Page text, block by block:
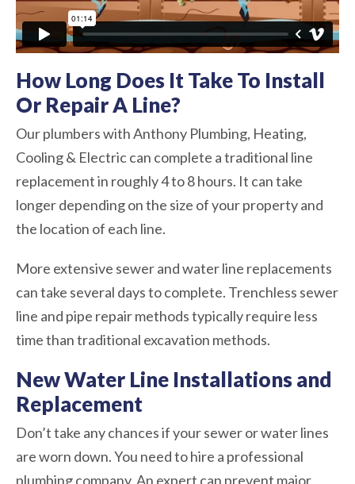
How Long Does It Take To Install
Or Repair A Line?
Our plumbers with Anthony Plumbing, Heating,
Cooling & Electric can complete a traditional line
replacement in roughly 4 to 8 hours. It can take
longer depending on the size of your property and
the location of each line.
More extensive sewer and water line replacements
can take several days to complete. Trenchless sewer
line and pipe repair methods typically require less
time than traditional excavation methods.
New Water Line Installations and
Replacement
Don’t take any chances if your sewer or water lines
are worn down. You need to hire a professional
plumbing company. An expert can prevent major